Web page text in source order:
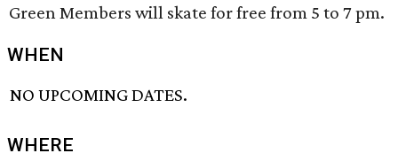
Green Members will skate for free from 5 to 7 pm.
WHEN
NO UPCOMING DATES.
WHERE